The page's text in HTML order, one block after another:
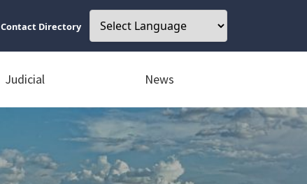
Contact Directory
Judicial News